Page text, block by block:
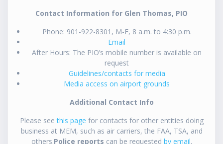
Contact Information for Glen Thomas, PIO
Phone: 901-922-8301, M-F, 8 a.m. to 4:30 p.m.
Email
After Hours: The PIO’s mobile number is available on
request
Guidelines/contacts for media
Media access on airport grounds
Additional Contact Info
Please seethis page for contacts for other entities doing
business at MEM, such as air carriers, the FAA, TSA, and
others.Police reports can be requested by email.